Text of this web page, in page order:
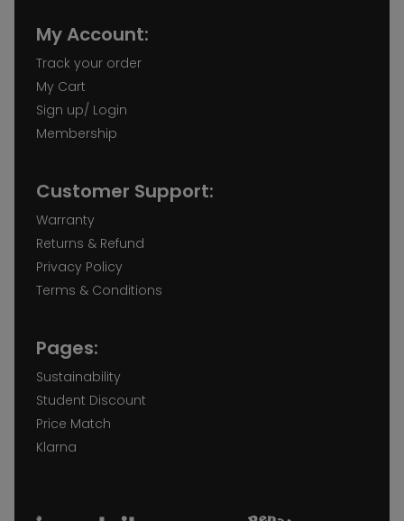
My Account:
Track your order
My Cart
Sign up/ Login
Membership
Customer Support:
Warranty
Returns & Refund
Privacy Policy
Terms & Conditions
Pages:
Sustainability
Student Discount
Price Match
Klarna